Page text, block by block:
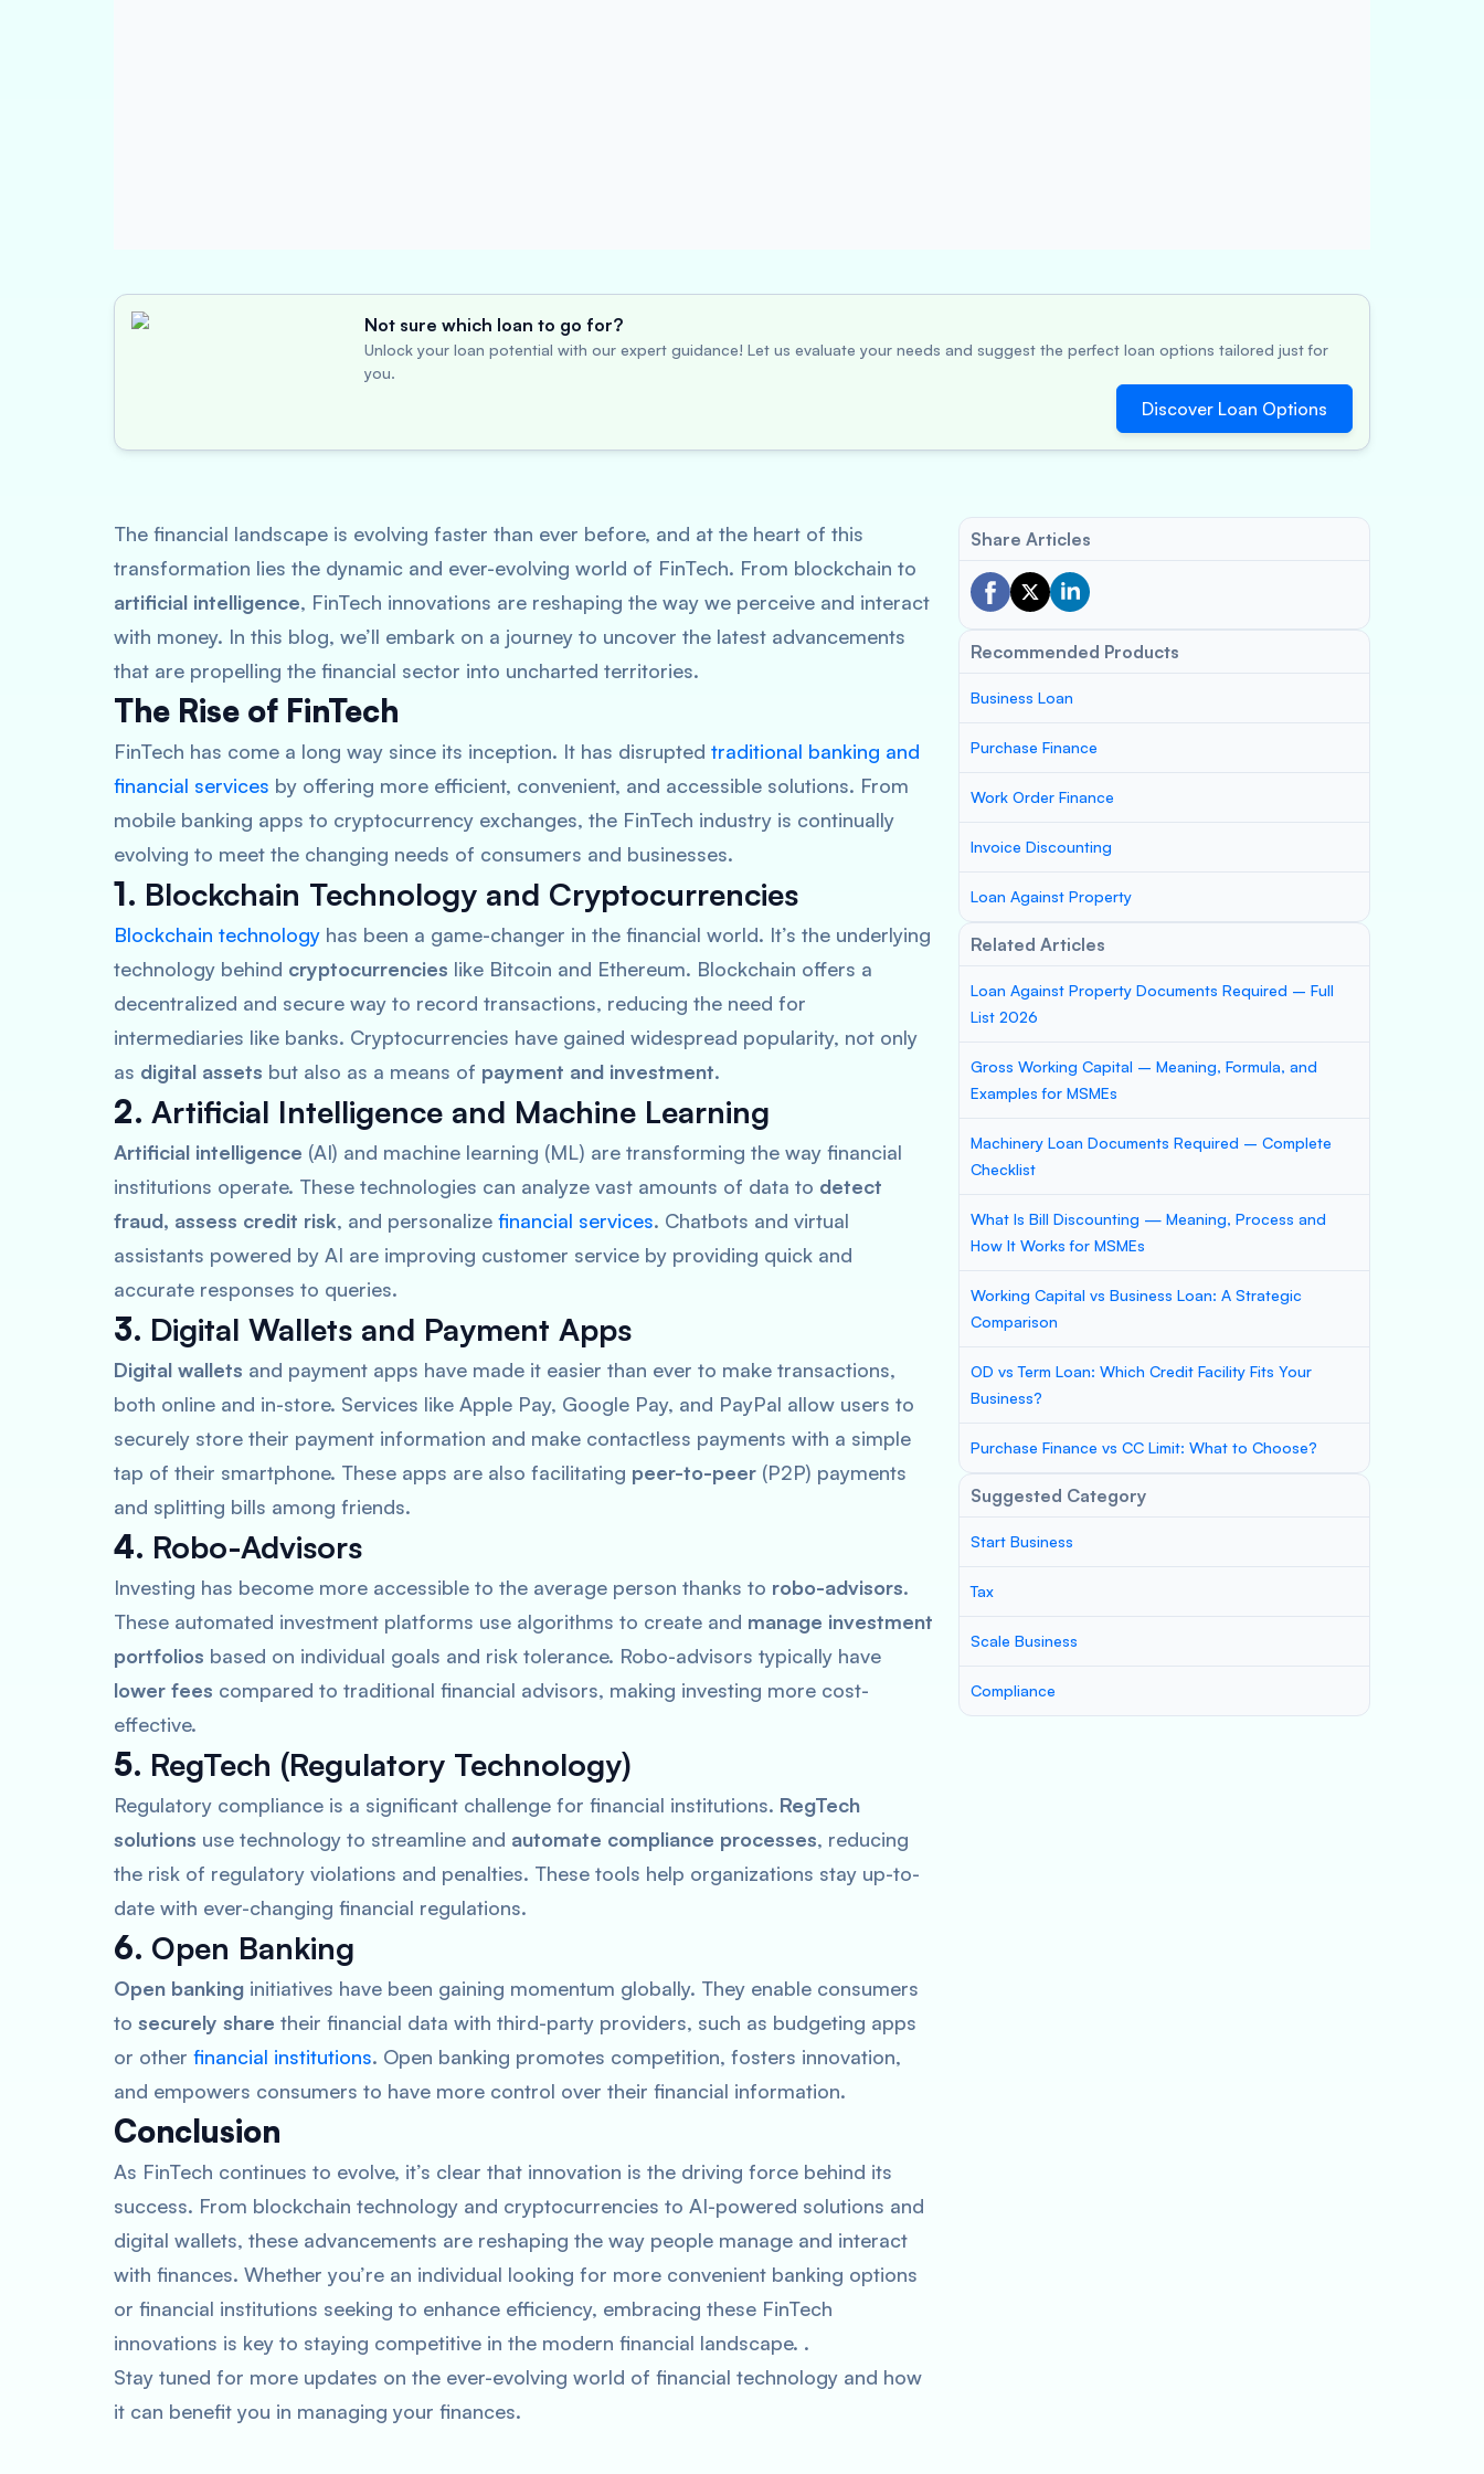
Not sure which loan to go for?
Unlock your loan potential with our expert guidance! Let us evaluate your needs and suggest the perfect loan options tailored just for
you.
Discover Loan Options
The financial landscape is evolving faster than ever before, and at the heart of this
transformation lies the dynamic and ever-evolving world of FinTech. From blockchain to
artificial intelligence, FinTech innovations are reshaping the way we perceive and interact
with money. In this blog, we’ll embark on a journey to uncover the latest advancements
that are propelling the financial sector into uncharted territories.
The Rise of FinTech
FinTech has come a long way since its inception. It has disrupted traditional banking and
financial services by offering more efficient, convenient, and accessible solutions. From
mobile banking apps to cryptocurrency exchanges, the FinTech industry is continually
evolving to meet the changing needs of consumers and businesses.
1. Blockchain Technology and Cryptocurrencies
Blockchain technology has been a game-changer in the financial world. It’s the underlying
technology behind cryptocurrencies like Bitcoin and Ethereum. Blockchain offers a
decentralized and secure way to record transactions, reducing the need for
intermediaries like banks. Cryptocurrencies have gained widespread popularity, not only
as digital assets but also as a means of payment and investment.
2. Artificial Intelligence and Machine Learning
Artificial intelligence (AI) and machine learning (ML) are transforming the way financial
institutions operate. These technologies can analyze vast amounts of data to detect
fraud, assess credit risk, and personalize financial services. Chatbots and virtual
assistants powered by AI are improving customer service by providing quick and
accurate responses to queries.
3. Digital Wallets and Payment Apps
Digital wallets and payment apps have made it easier than ever to make transactions,
both online and in-store. Services like Apple Pay, Google Pay, and PayPal allow users to
securely store their payment information and make contactless payments with a simple
tap of their smartphone. These apps are also facilitating peer-to-peer (P2P) payments
and splitting bills among friends.
4. Robo-Advisors
Investing has become more accessible to the average person thanks to robo-advisors.
These automated investment platforms use algorithms to create and manage investment
portfolios based on individual goals and risk tolerance. Robo-advisors typically have
lower fees compared to traditional financial advisors, making investing more cost-
effective.
5. RegTech (Regulatory Technology)
Regulatory compliance is a significant challenge for financial institutions. RegTech
solutions use technology to streamline and automate compliance processes, reducing
the risk of regulatory violations and penalties. These tools help organizations stay up-to-
date with ever-changing financial regulations.
6. Open Banking
Open banking initiatives have been gaining momentum globally. They enable consumers
to securely share their financial data with third-party providers, such as budgeting apps
or other financial institutions. Open banking promotes competition, fosters innovation,
and empowers consumers to have more control over their financial information.
Conclusion
As FinTech continues to evolve, it’s clear that innovation is the driving force behind its
success. From blockchain technology and cryptocurrencies to AI-powered solutions and
digital wallets, these advancements are reshaping the way people manage and interact
with finances. Whether you’re an individual looking for more convenient banking options
or financial institutions seeking to enhance efficiency, embracing these FinTech
innovations is key to staying competitive in the modern financial landscape. .
Stay tuned for more updates on the ever-evolving world of financial technology and how
it can benefit you in managing your finances.
Share Articles
Recommended Products
Business Loan
Purchase Finance
Work Order Finance
Invoice Discounting
Loan Against Property
Related Articles
Loan Against Property Documents Required – Full
List 2026
Gross Working Capital – Meaning, Formula, and
Examples for MSMEs
Machinery Loan Documents Required – Complete
Checklist
What Is Bill Discounting — Meaning, Process and
How It Works for MSMEs
Working Capital vs Business Loan: A Strategic
Comparison
OD vs Term Loan: Which Credit Facility Fits Your
Business?
Purchase Finance vs CC Limit: What to Choose?
Suggested Category
Start Business
Tax
Scale Business
Compliance